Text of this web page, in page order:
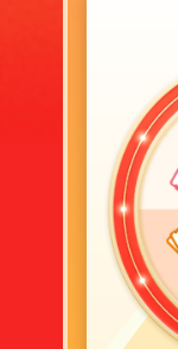
Y***P
卢***娃
昊***坤
F***P
星***星